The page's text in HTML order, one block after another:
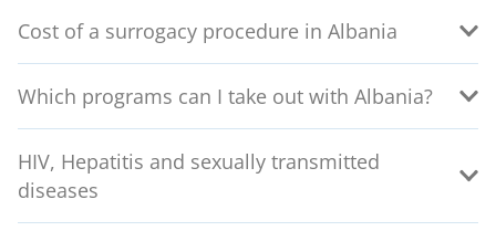
Cost of a surrogacy procedure in Albania
Which programs can I take out with Albania?
HIV, Hepatitis and sexually transmitted
diseases